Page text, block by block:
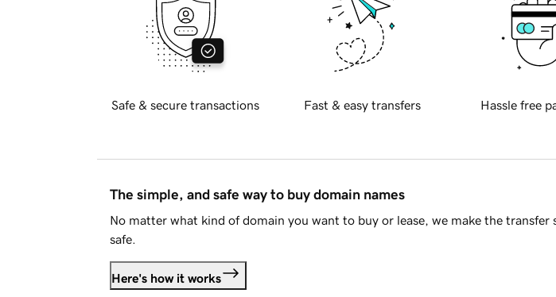
Safe & secure transactions Fast & easy transfers Hassle free
The simple, and safe way to buy domain names
No matter what kind of domain you want to buy or lease, we make the transfer
safe.
Here's how it works